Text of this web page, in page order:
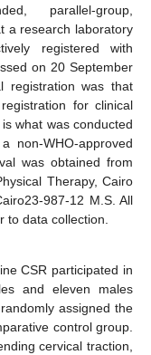
parallel-group,
a research laboratory
registered with
on 20 September
registration was that
for clinical
what was conducted
non-WHO-approved
was obtained from
Therapy, Cairo
987-12 M.S. All
to data collection.
CSR participated in
and eleven males
assigned the
control group.
cervical traction,